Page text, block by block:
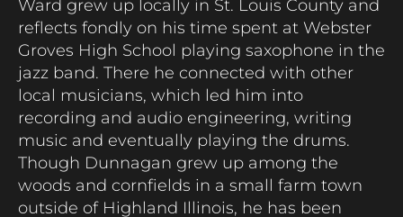
Ward grew up locally in St. Louis County and
reflects fondly on his time spent at Webster
Groves High School playing saxophone in the
jazz band. There he connected with other
local musicians, which led him into
recording and audio engineering, writing
music and eventually playing the drums.
Though Dunnagan grew up among the
woods and cornfields in a small farm town
outside of Highland Illinois, he has been